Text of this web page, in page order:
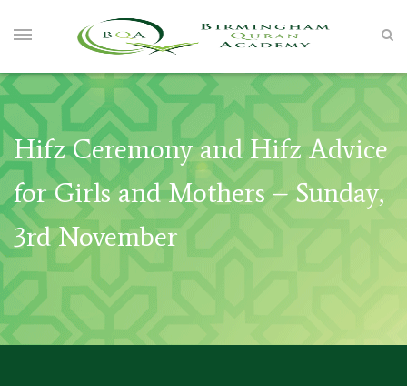
Hifz Ceremony and Hifz Advice
for Girls and Mothers – Sunday,
3rd November